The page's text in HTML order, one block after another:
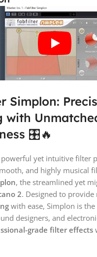
Simplon:
with
🎛️🔥
yet intuitive filter
and highly musical
, the streamlined yet
2. Designed to provide
with ease, Simplon is
designers, and
grade filter effects